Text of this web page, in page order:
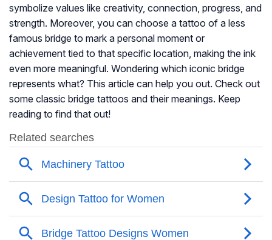
symbolize values like creativity, connection, progress, and
strength. Moreover, you can choose a tattoo of a less
famous bridge to mark a personal moment or
achievement tied to that specific location, making the ink
even more meaningful. Wondering which iconic bridge
represents what? This article can help you out. Check out
some classic bridge tattoos and their meanings. Keep
reading to find that out!